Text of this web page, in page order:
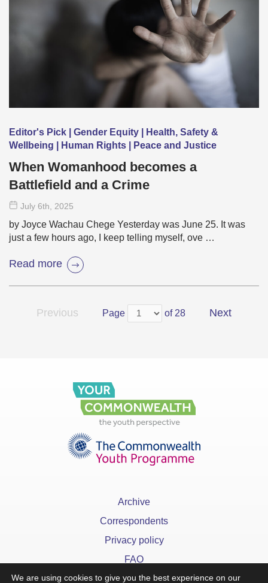
Editor's Pick | Gender Equity | Health, Safety &
Wellbeing | Human Rights | Peace and Justice
When Womanhood becomes a
Battlefield and a Crime
July 6th , 2025
by Joyce Wachau Chege Yesterday was June 25. It was
just a few hours ago, I keep telling myself, ove …
Read more
Previous Page of 28 Next
Archive
Correspondents
Privacy policy
FAQ
We are using cookies to give you the best experience on our